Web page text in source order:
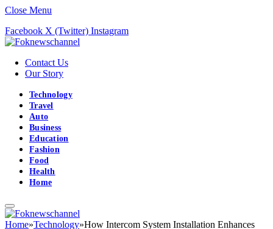
Close Menu
Facebook X (Twitter) Instagram
Contact Us
Our Story
Technology
Travel
Auto
Business
Education
Fashion
Food
Health
Home
Home»Technology»How Intercom System Installation Enhances